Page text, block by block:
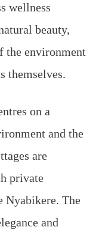
wellness
beauty,
the environment
themselves.
on a
and the
are
private
Nyabikere. The
and